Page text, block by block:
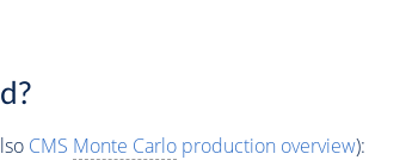
CMS Monte Carloproduction overview):